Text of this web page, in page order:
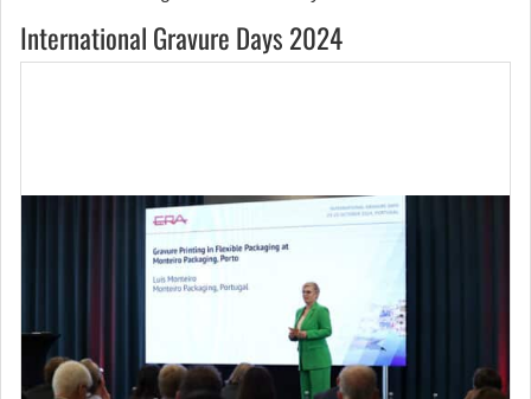
International Gravure Days 2024